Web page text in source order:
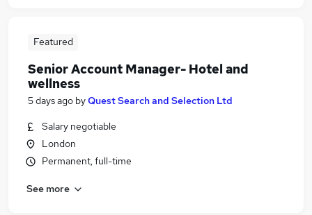
Featured
Senior Account Manager- Hotel and
wellness
5 days ago byQuest Search and Selection Ltd
Salary negotiable
London
Permanent, full-time
See more